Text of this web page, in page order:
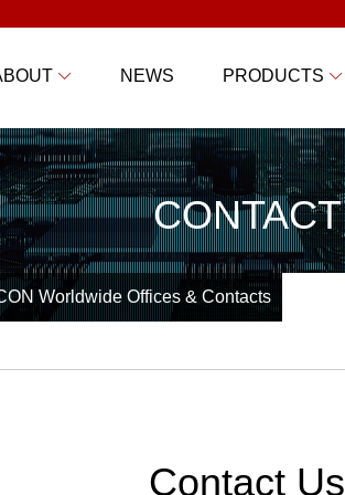
NEWS PRODUCTS
CONTACT
Worldwide Offices & Contacts
Contact Us